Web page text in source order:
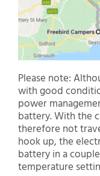
Please note:
with good
power
battery. With the
therefore not
hook up, the
battery in a
temperature